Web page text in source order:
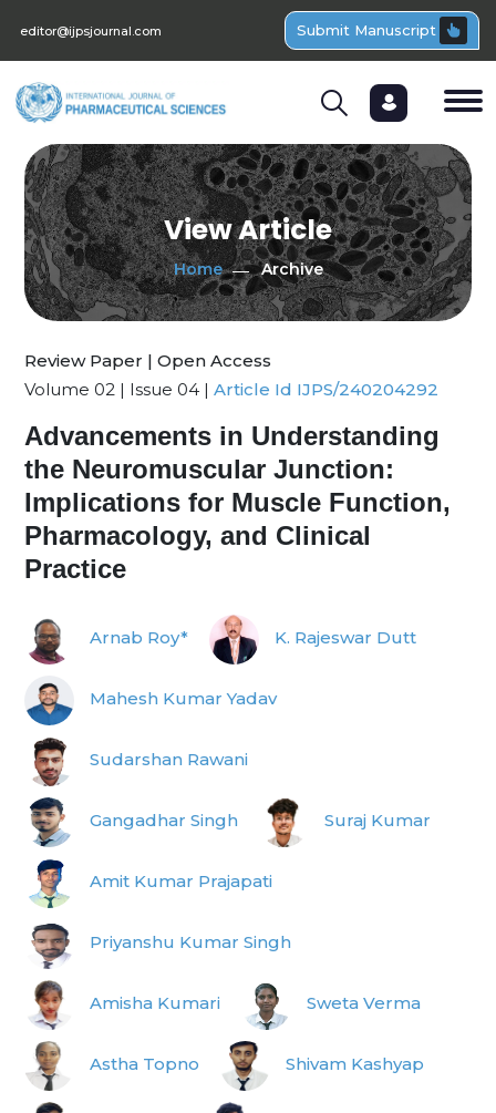
editor@ijpsjournal.com Submit Manuscript
View Article
Home Archive
Review Paper | Open Access
Volume 02 | Issue 04 | Article Id IJPS/240204292
Advancements in Understanding
the Neuromuscular Junction:
Implications for Muscle Function,
Pharmacology, and Clinical
Practice
Arnab Roy* K. Rajeswar Dutt
Mahesh Kumar Yadav
Sudarshan Rawani
Gangadhar Singh Suraj Kumar
Amit Kumar Prajapati
Priyanshu Kumar Singh
Amisha Kumari Sweta Verma
Astha Topno Shivam Kashyap